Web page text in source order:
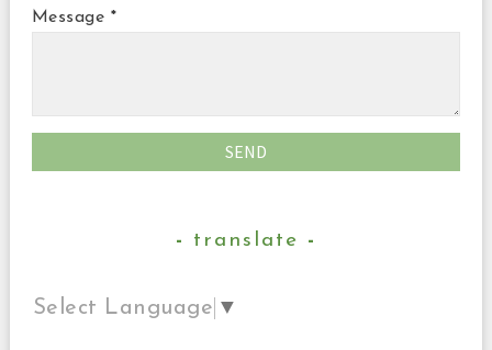
Message *
translate
Select Language ▼